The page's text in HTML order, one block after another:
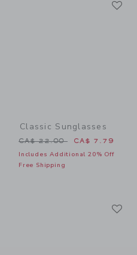
Classic Sunglasses
Price reduced from CA$
CA$ 22.00 CA$ 7.79
Includes Additional 20% Off
Free Shipping